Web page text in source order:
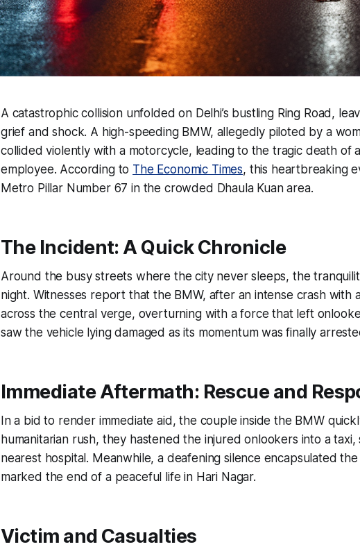
A catastrophic collision unfolded on Delhi’s bustling Ring Road,
grief and shock. A high-speeding BMW, allegedly piloted by a
collided violently with a motorcycle, leading to the tragic death of
employee. According to The Economic Times, this heartbreaking
Metro Pillar Number 67 in the crowded Dhaula Kuan area.
The Incident: A Quick Chronicle
Around the busy streets where the city never sleeps, the
night. Witnesses report that the BMW, after an intense crash with
across the central verge, overturning with a force that left
saw the vehicle lying damaged as its momentum was finally
Immediate Aftermath: Rescue and
In a bid to render immediate aid, the couple inside the BMW
humanitarian rush, they hastened the injured onlookers into a
nearest hospital. Meanwhile, a deafening silence encapsulated
marked the end of a peaceful life in Hari Nagar.
Victim and Casualties